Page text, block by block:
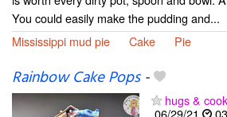
You could easily make the pudding and...
Mississippi mud pie
Cake Pie
Rainbow Cake Pops-
hugs &
06/29/21